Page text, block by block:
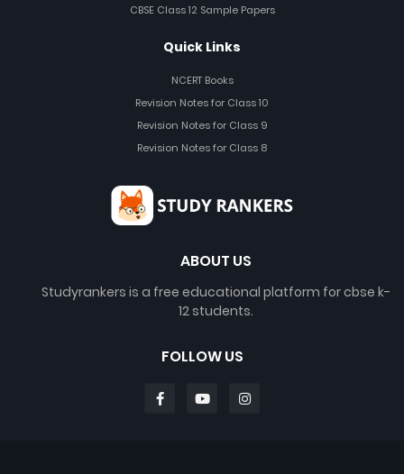
CBSE Class 12 Sample Papers
Quick Links
NCERT Books
Revision Notes for Class 10
Revision Notes for Class 9
Revision Notes for Class 8
ABOUT US
Studyrankers is a free educational platform for cbse k-
12 students.
FOLLOW US